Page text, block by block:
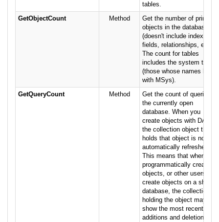
tables.
GetObjectCount
Method
Get the number of primary
objects in the database
(doesn't include indexes,
fields, relationships, etc.).
The count for tables
includes the system tables
(those whose names begin
with MSys).
GetQueryCount
Method
Get the count of queries in
the currently open
database. When you
create objects with DAO,
the collection object that
holds that object is not
automatically refreshed.
This means that when you
programmatically create
objects, or other users
create objects on a shared
database, the collection
holding the object may not
show the most recent
additions and deletions.